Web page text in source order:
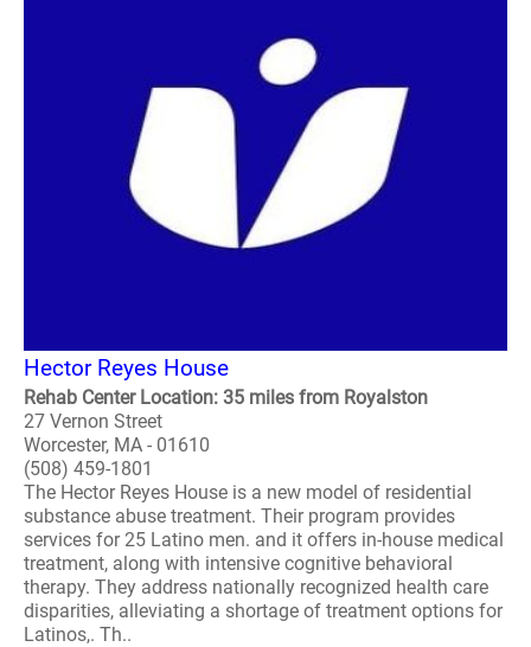
Hector Reyes House
Rehab Center Location: 35 miles from Royalston
27 Vernon Street
Worcester, MA - 01610
(508) 459-1801
The Hector Reyes House is a new model of residential
substance abuse treatment. Their program provides
services for 25 Latino men. and it offers in-house medical
treatment, along with intensive cognitive behavioral
therapy. They address nationally recognized health care
disparities, alleviating a shortage of treatment options for
Latinos,. Th..